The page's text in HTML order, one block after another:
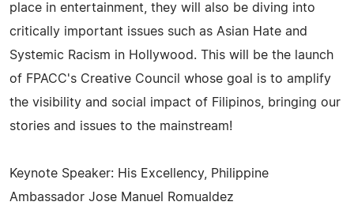
place in entertainment, they will also be diving into
critically important issues such as Asian Hate and
Systemic Racism in Hollywood. This will be the launch
of FPACC's Creative Council whose goal is to amplify
the visibility and social impact of Filipinos, bringing our
stories and issues to the mainstream!
Keynote Speaker: His Excellency, Philippine
Ambassador Jose Manuel Romualdez